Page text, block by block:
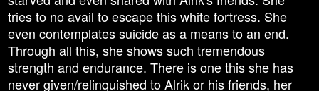
tries to no avail to escape this white fortress. She
even contemplates suicide as a means to an end.
Through all this, she shows such tremendous
strength and endurance. There is one this she has
never given/relinquished to Alrik or his friends, her